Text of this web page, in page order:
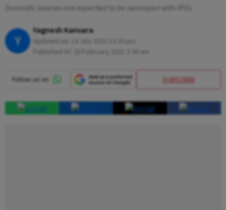
Domestic bourses are expected to be swamped with IPOs
Y
Yagnesh Kansara
SUBSCRIBE